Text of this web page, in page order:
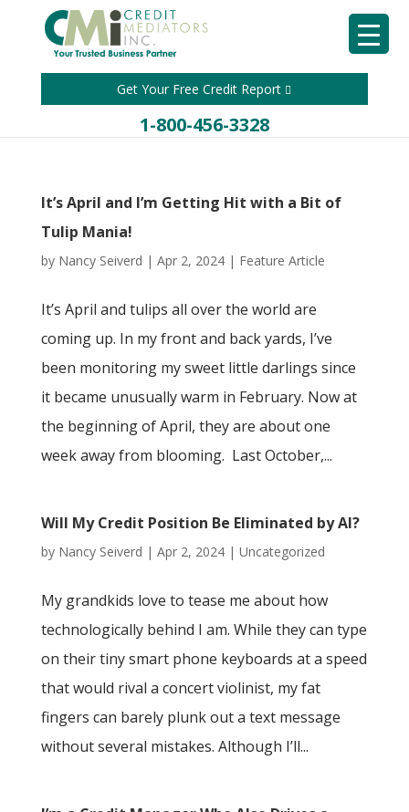
Get Your Free Credit Report
1-800-456-3328
It’s April and I’m Getting Hit with a Bit of
Tulip Mania!
by Nancy Seiverd | Apr 2, 2024| Feature Article
It’s April and tulips all over the world are
coming up. In my front and back yards, I’ve
been monitoring my sweet little darlings since
it became unusually warm in February. Now at
the beginning of April, they are about one
week away from blooming. Last October,...
Will My Credit Position Be Eliminated by AI?
by Nancy Seiverd | Apr 2, 2024| Uncategorized
My grandkids love to tease me about how
technologically behind I am. While they can type
on their tiny smart phone keyboards at a speed
that would rival a concert violinist, my fat
fingers can barely plunk out a text message
without several mistakes. Although I’ll...